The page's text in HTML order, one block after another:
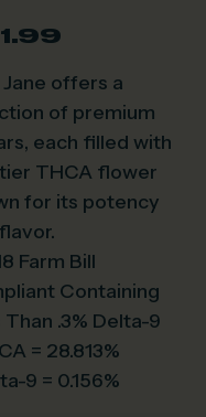
offers a
of premium
each filled with
THCA flower
for its potency
Farm Bill
Containing
Than .3% Delta-9
= 28.813%
9 = 0.156%